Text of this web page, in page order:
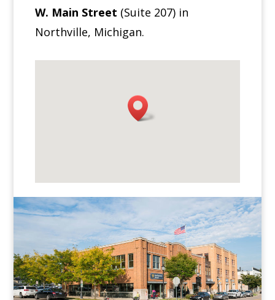
W. Main Street (Suite 207) in
Northville, Michigan.